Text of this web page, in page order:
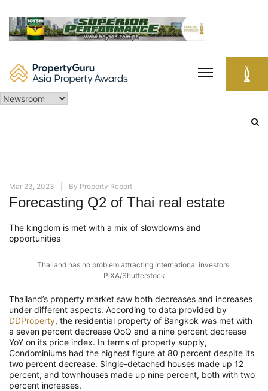
content
Mar 23, 2023 By Property Report
Forecasting Q2 of Thai real estate
The kingdom is met with a mix of slowdowns and
opportunities
Thailand has no problem attracting international investors.
PIXA/Shutterstock
Thailand’s property market saw both decreases and increases
under different aspects. According to data provided by
DDProperty, the residential property of Bangkok was met with
a seven percent decrease QoQ and a nine percent decrease
YoY on its price index. In terms of property supply,
Condominiums had the highest figure at 80 percent despite its
two percent decrease. Single-detached houses made up 12
percent, and townhouses made up nine percent, both with two
percent increases.